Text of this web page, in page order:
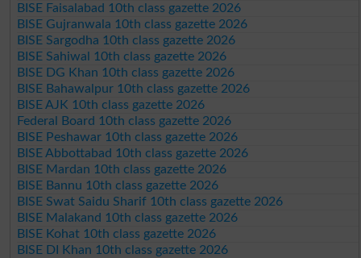
BISE Faisalabad 10th class gazette 2026
BISE Gujranwala 10th class gazette 2026
BISE Sargodha 10th class gazette 2026
BISE Sahiwal 10th class gazette 2026
BISE DG Khan 10th class gazette 2026
BISE Bahawalpur 10th class gazette 2026
BISE AJK 10th class gazette 2026
Federal Board 10th class gazette 2026
BISE Peshawar 10th class gazette 2026
BISE Abbottabad 10th class gazette 2026
BISE Mardan 10th class gazette 2026
BISE Bannu 10th class gazette 2026
BISE Swat Saidu Sharif 10th class gazette 2026
BISE Malakand 10th class gazette 2026
BISE Kohat 10th class gazette 2026
BISE DI Khan 10th class gazette 2026